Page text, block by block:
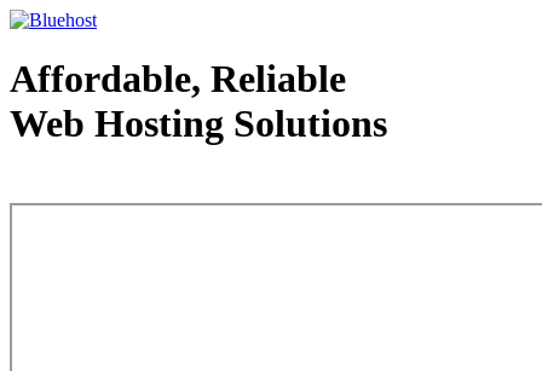
Affordable, Reliable
Web Hosting Solutions